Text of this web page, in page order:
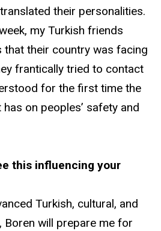
their personalities.
my Turkish friends
that their country was facing
frantically tried to contact
for the first time the
on peoples’ safety and
this influencing your
Turkish, cultural, and
Boren will prepare me for